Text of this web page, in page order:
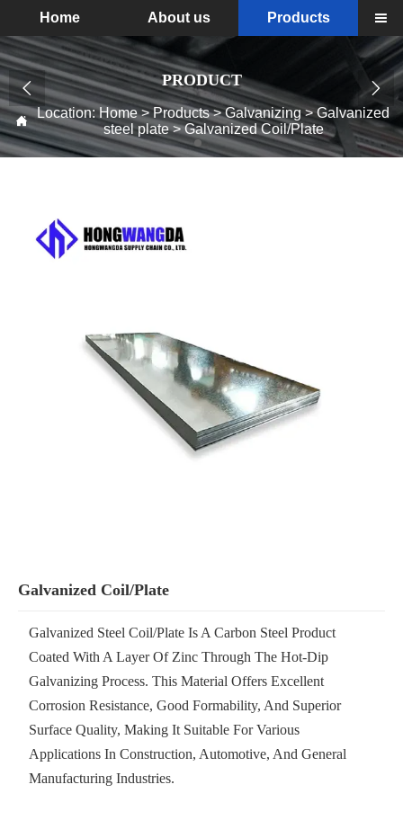
Home About us Products 
PRODUCT

Location:Home>Products>Galvanizing>Galvanized
steel plate>Galvanized Coil/Plate
 
Galvanized Coil/Plate
Galvanized Steel Coil/plate Is A Carbon Steel Product
Coated With A Layer Of Zinc Through The Hot-Dip
Galvanizing Process. This Material Offers Excellent
Corrosion Resistance, Good Formability, And Superior
Surface Quality, Making It Suitable For Various
Applications In Construction, Automotive, And General
Manufacturing Industries.